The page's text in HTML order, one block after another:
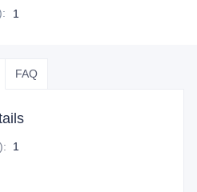
: 1
FAQ
: 1